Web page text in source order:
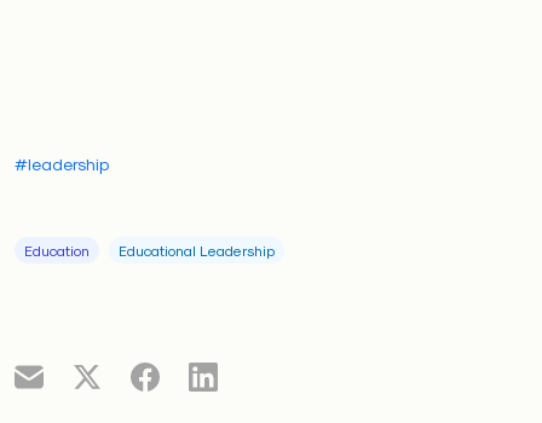
#leadership
Education Educational Leadership